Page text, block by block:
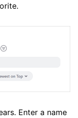
Enter a name